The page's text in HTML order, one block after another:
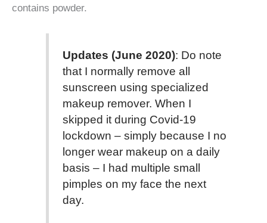
contains powder.
Updates (June 2020): Do note
that I normally remove all
sunscreen using specialized
makeup remover. When I
skipped it during Covid-19
lockdown – simply because I no
longer wear makeup on a daily
basis – I had multiple small
pimples on my face the next
day.